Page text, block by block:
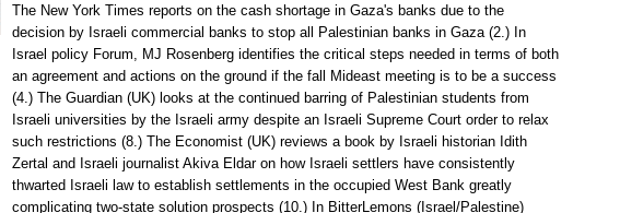
The New York Times reports on the cash shortage in Gaza's banks due to the
decision by Israeli commercial banks to stop all Palestinian banks in Gaza (2.) In
Israel policy Forum, MJ Rosenberg identifies the critical steps needed in terms of both
an agreement and actions on the ground if the fall Mideast meeting is to be a success
(4.) The Guardian (UK) looks at the continued barring of Palestinian students from
Israeli universities by the Israeli army despite an Israeli Supreme Court order to relax
such restrictions (8.) The Economist (UK) reviews a book by Israeli historian Idith
Zertal and Israeli journalist Akiva Eldar on how Israeli settlers have consistently
thwarted Israeli law to establish settlements in the occupied West Bank greatly
complicating two-state solution prospects (10.) In BitterLemons (Israel/Palestine)